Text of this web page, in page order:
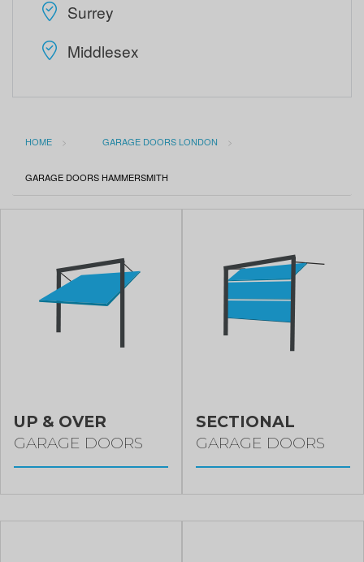
Surrey
Middlesex
HOME GARAGE DOORS LONDON
CURRENT:
GARAGE DOORS HAMMERSMITH
UP & OVER
GARAGE DOORS
SECTIONAL
GARAGE DOORS